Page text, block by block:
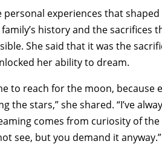
experiences that
history and the sacrifices
She said that it was the
her ability to dream.
to reach for the moon, because
the stars,” she shared. “I’ve
comes from curiosity of the
see, but you demand it anyway.”